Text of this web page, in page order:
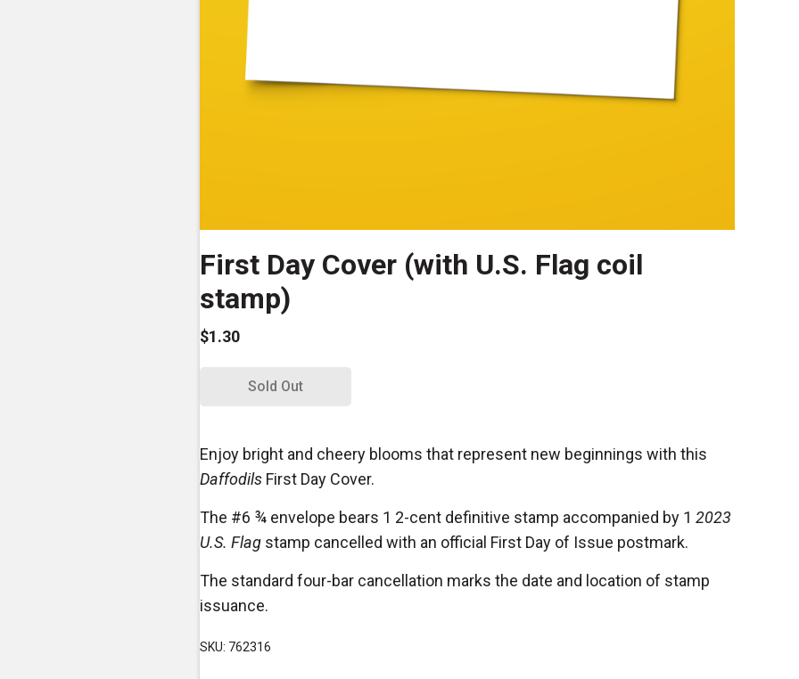
First Day Cover (with U.S. Flag coil
stamp)
$1.30
Sold Out
Enjoy bright and cheery blooms that represent new beginnings with this
Daffodils First Day Cover.
The #6 ¾ envelope bears 1 2-cent definitive stamp accompanied by 1 2023
U.S. Flag stamp cancelled with an official First Day of Issue postmark.
The standard four-bar cancellation marks the date and location of stamp
issuance.
SKU: 762316